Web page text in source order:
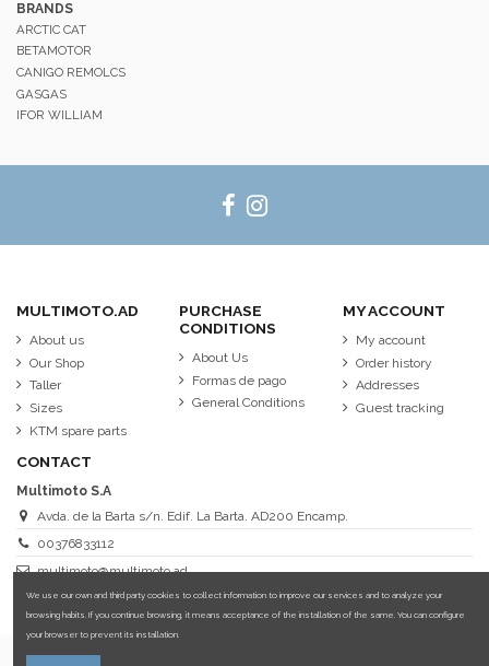
BRANDS
ARCTIC CAT
BETAMOTOR
CANIGO REMOLCS
GASGAS
IFOR WILLIAM
MULTIMOTO.AD
About us
Our Shop
Taller
Sizes
KTM spare parts
PURCHASE
CONDITIONS
About Us
Formas de pago
General Conditions
MY ACCOUNT
My account
Order history
Addresses
Guest tracking
CONTACT
Multimoto S.A
Avda. de la Barta s/n. Edif. La Barta. AD200 Encamp.
00376833112
multimoto@multimoto.ad
We use our own and third party cookies to collect information to improve our services and to analyze your
browsing habits. If you continue browsing, it means acceptance of the installation of the same. You can configure
your browser to prevent its installation.